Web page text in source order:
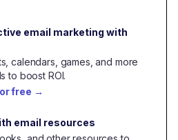
email marketing with
calendars, games, and more
to boost ROI.
free →
email resources